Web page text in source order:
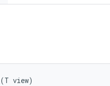
(T view)